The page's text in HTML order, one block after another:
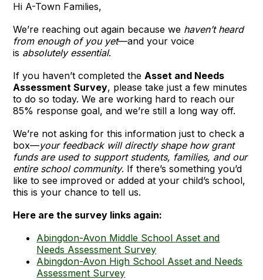
Hi A-Town Families,
We’re reaching out again because we haven’t heard
from enough of you yet—and your voice
is absolutely essential.
If you haven’t completed theAsset and Needs
Assessment Survey, please take just a few minutes
to do so today. We are working hard to reach our
85% response goal, and we’re still a long way off.
We’re not asking for this information just to check a
box—your feedback will directly shape how grant
funds are used to support students, families, and our
entire school community. If there’s something you’d
like to see improved or added at your child’s school,
this is your chance to tell us.
Here are the survey links again:
Abingdon-Avon Middle School Asset and
Needs Assessment Survey
Abingdon-Avon High School Asset and Needs
Assessment Survey